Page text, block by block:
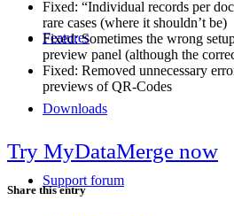
Features
Downloads
Support forum
Fixed: “Individual records per
rare cases (where it shouldn’t be)
Fixed: Sometimes the wrong
preview panel (although the
Fixed: Removed unnecessary
previews of QR-Codes
Try MyDataMerge now
Share this entry